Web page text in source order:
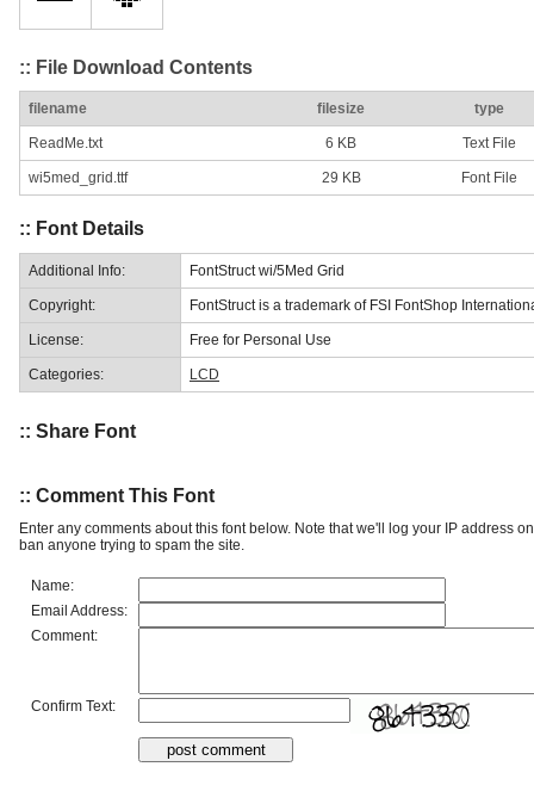
:: File Download Contents
filename filesize type
ReadMe.txt 6 KB Text File
wi5med_grid.ttf 29 KB Font File
:: Font Details
Additional Info: FontStruct wi/5Med Grid
Copyright: FontStruct is a trademark of FSI FontShop
License: Free for Personal Use
Categories: LCD
:: Share Font
:: Comment This Font
Enter any comments about this font below. Note that we'll log your IP address
ban anyone trying to spam the site.
Name:
Email Address:
Comment:
Confirm Text: